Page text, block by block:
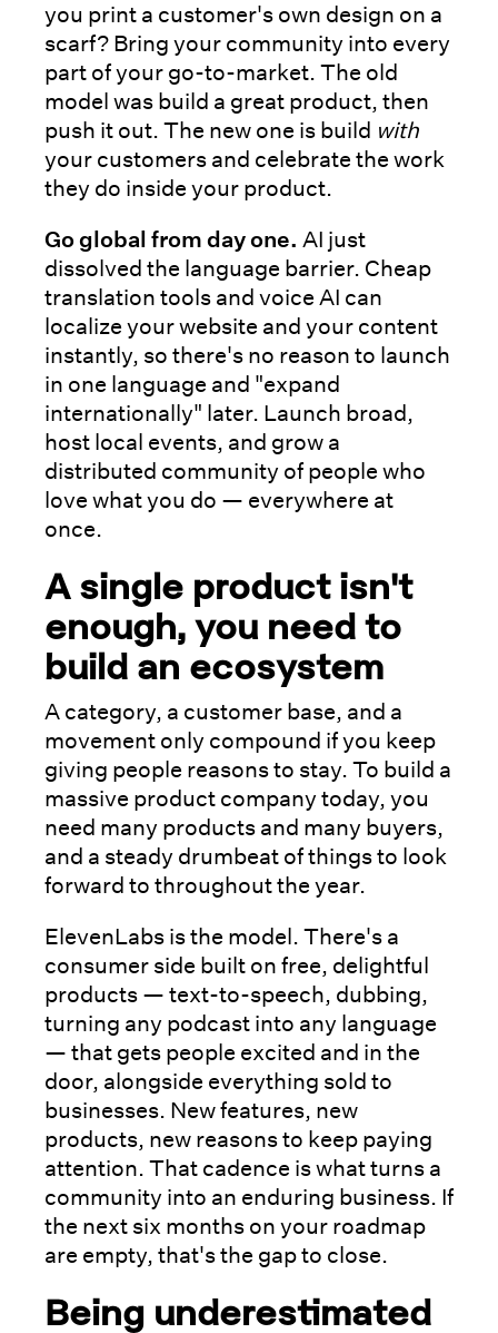
you print a customer's own design on a
scarf? Bring your community into every
part of your go-to-market. The old
model was build a great product, then
push it out. The new one is build with
your customers and celebrate the work
they do inside your product.
Go global from day one. AI just
dissolved the language barrier. Cheap
translation tools and voice AI can
localize your website and your content
instantly, so there's no reason to launch
in one language and "expand
internationally" later. Launch broad,
host local events, and grow a
distributed community of people who
love what you do — everywhere at
once.
A single product isn't
enough, you need to
build an ecosystem
A category, a customer base, and a
movement only compound if you keep
giving people reasons to stay. To build a
massive product company today, you
need many products and many buyers,
and a steady drumbeat of things to look
forward to throughout the year.
ElevenLabs is the model. There's a
consumer side built on free, delightful
products — text-to-speech, dubbing,
turning any podcast into any language
— that gets people excited and in the
door, alongside everything sold to
businesses. New features, new
products, new reasons to keep paying
attention. That cadence is what turns a
community into an enduring business. If
the next six months on your roadmap
are empty, that's the gap to close.
Being underestimated